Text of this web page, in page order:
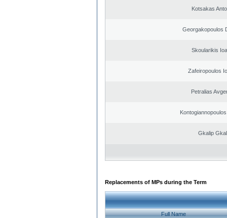
Kotsakas
Georgakopoulos
Skoularikis
Zafeiropoulos
Petralias
Gkalip
Replacements of MPs during the Term
Full Name